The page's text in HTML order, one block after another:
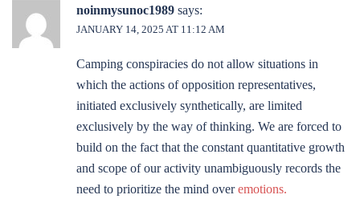
noinmysunoc1989 says:
JANUARY 14, 2025 AT 11:12 AM
Camping conspiracies do not allow situations in
which the actions of opposition representatives,
initiated exclusively synthetically, are limited
exclusively by the way of thinking. We are forced to
build on the fact that the constant quantitative growth
and scope of our activity unambiguously records the
need to prioritize the mind overemotions.